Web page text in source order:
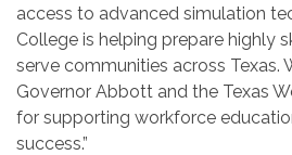
access to advanced simulation
College is helping prepare highly
serve communities across Texas.
Governor Abbott and the Texas
for supporting workforce
success.”